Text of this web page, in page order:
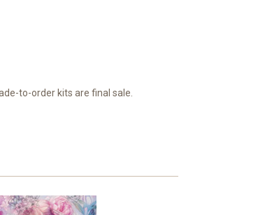
to-order kits are final sale.